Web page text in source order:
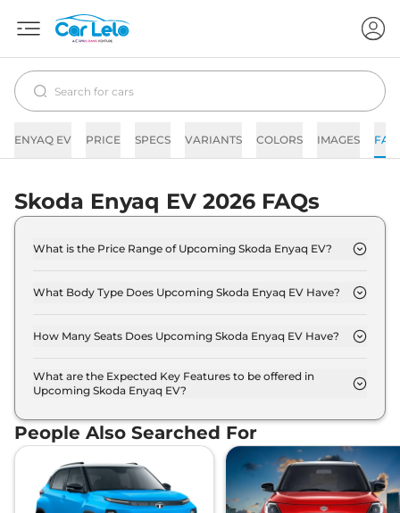
ENYAQ EV PRICE SPECS VARIANTS COLORS IMAGES
Skoda Enyaq EV 2026 FAQs
What is the Price Range of Upcoming Skoda Enyaq EV?
50.0 Lakh - 50.0 Lakh.
What Body Type Does Upcoming Skoda Enyaq EV Have?
How Many Seats Does Upcoming Skoda Enyaq EV Have?
What are the Expected Key Features to be offered in
Upcoming Skoda Enyaq EV?
ventilated seats, panoramic sunroof, level 2 ADAS
suite etc.
People Also Searched For